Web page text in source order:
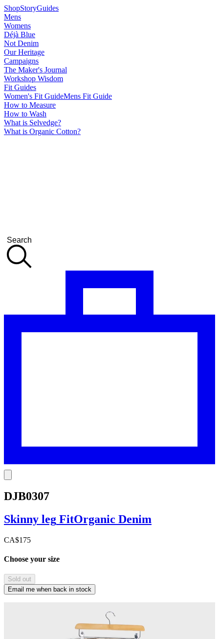
ShopStoryGuides
Mens
Womens
Déjà Blue
Not Denim
Our Heritage
Campaigns
The Maker's Journal
Workshop Wisdom
Fit Guides
Women's Fit GuideMens Fit Guide
How to Measure
How to Wash
What is Selvedge?
What is Organic Cotton?
Search
DJB0307
Skinny leg FitOrganic Denim
CA$175
Choose your size
Sold out
Email me when back in stock